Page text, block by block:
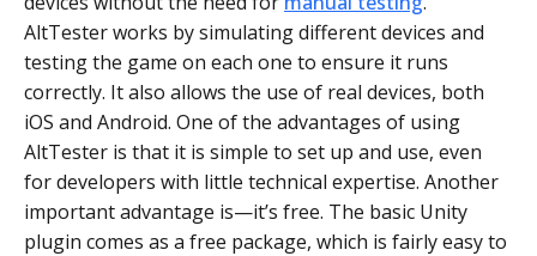
AltTester works by simulating different devices and
testing the game on each one to ensure it runs
correctly. It also allows the use of real devices, both
iOS and Android. One of the advantages of using
AltTester is that it is simple to set up and use, even
for developers with little technical expertise. Another
important advantage is—it’s free. The basic Unity
plugin comes as a free package, which is fairly easy to